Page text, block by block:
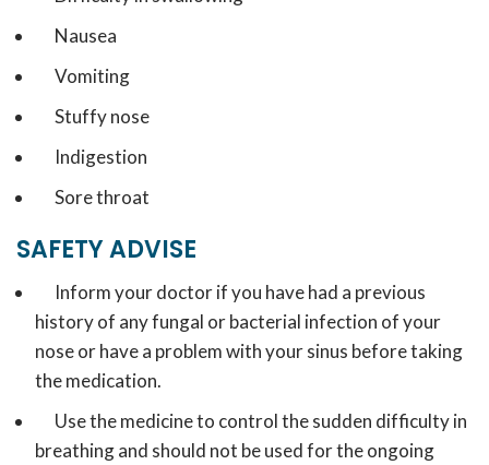
Nausea
Vomiting
Stuffy nose
Indigestion
Sore throat
SAFETY ADVISE
Inform your doctor if you have had a previous
history of any fungal or bacterial infection of your
nose or have a problem with your sinus before taking
the medication.
Use the medicine to control the sudden difficulty in
breathing and should not be used for the ongoing